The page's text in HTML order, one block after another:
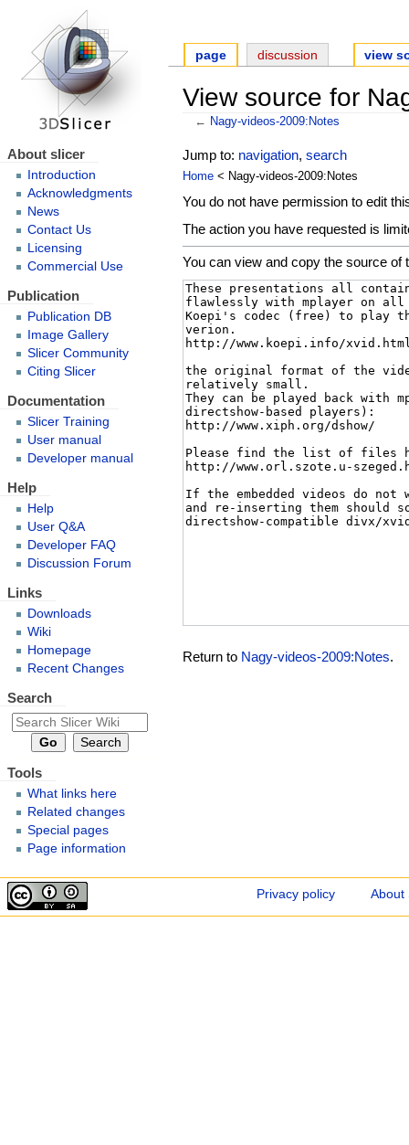
View source for
← Nagy-videos-2009:Notes
Jump to: navigation,search
Home < Nagy-videos-2009:Notes
You do not have permission to edit
The action you have requested is
You can view and copy the source of
Return to Nagy-videos-2009:Notes.
page discussion view
About slicer
Introduction
Acknowledgments
News
Contact Us
Licensing
Commercial Use
Publication
Publication DB
Image Gallery
Slicer Community
Citing Slicer
Documentation
Slicer Training
User manual
Developer manual
Help
Help
User Q&A
Developer FAQ
Discussion Forum
Links
Downloads
Wiki
Homepage
Recent Changes
Search
Tools
What links here
Related changes
Special pages
Page information
Privacy policy About